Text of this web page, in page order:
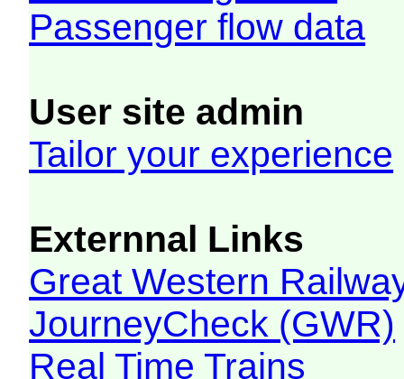
Passenger flow data
User site admin
Tailor your experience
Externnal Links
Great Western
JourneyCheck (GWR)
Real Time Trains